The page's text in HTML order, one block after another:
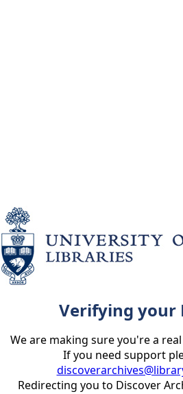
Verifying your
We are making sure you're a
If you need support
Redirecting you to Discover